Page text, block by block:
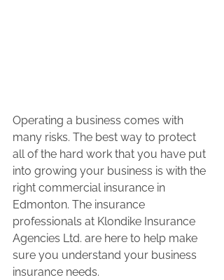
Operating a business comes with
many risks. The best way to protect
all of the hard work that you have put
into growing your business is with the
right commercial insurance in
Edmonton. The insurance
professionals at Klondike Insurance
Agencies Ltd. are here to help make
sure you understand your business
insurance needs.